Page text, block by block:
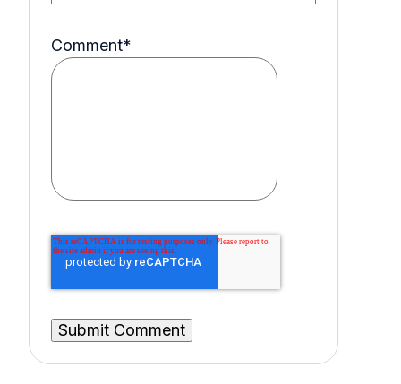
Comment*